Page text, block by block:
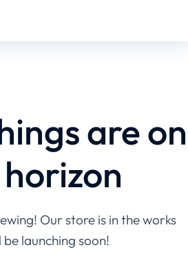
are on
Our store is in the works
be launching soon!